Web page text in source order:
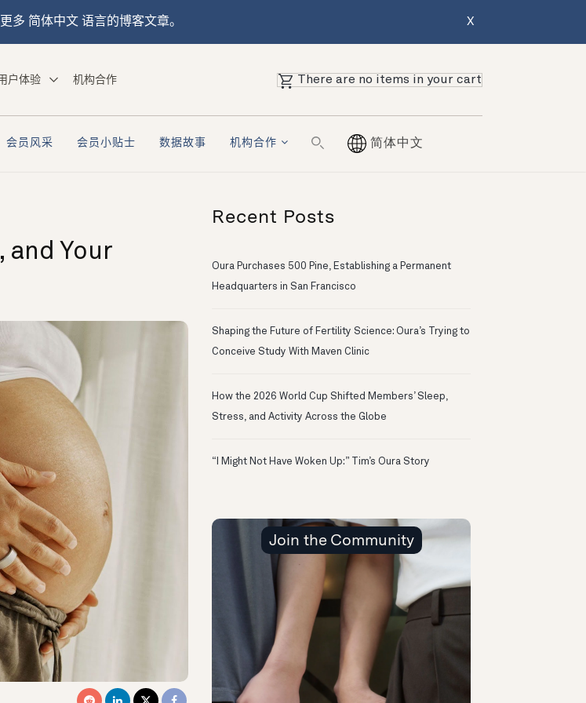
多 简体中文 语言的博客文章。 X
户体验 机构合作 There are no items in your cart
会员风采 会员小贴士 数据故事 机构合作 简体中文
and Your
Recent Posts
Oura Purchases 500 Pine, Establishing a Permanent
Headquarters in San Francisco
Shaping the Future of Fertility Science: Oura’s Trying to
Conceive Study With Maven Clinic
How the 2026 World Cup Shifted Members’ Sleep,
Stress, and Activity Across the Globe
“I Might Not Have Woken Up:” Tim’s Oura Story
Join the Community